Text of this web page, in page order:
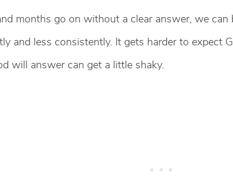
months go on without a clear answer, we can
and less consistently. It gets harder to expect
will answer can get a little shaky.